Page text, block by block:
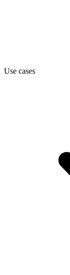
Use cases